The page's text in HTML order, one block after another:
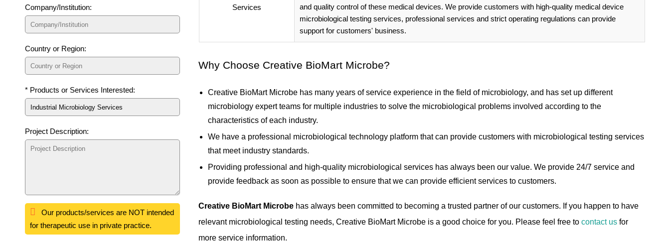
and quality control of these medical devices. We provide customers with high-quality medical device
microbiological testing services, professional services and strict operating regulations can provide
support for customers' business.
Why Choose Creative BioMart Microbe?
Creative BioMart Microbe has many years of service experience in the field of microbiology, and has set up different
microbiology expert teams for multiple industries to solve the microbiological problems involved according to the
characteristics of each industry.
We have a professional microbiological technology platform that can provide customers with microbiological testing services
that meet industry standards.
Providing professional and high-quality microbiological services has always been our value. We provide 24/7 service and
provide feedback as soon as possible to ensure that we can provide efficient services to customers.
Creative BioMart Microbe has always been committed to becoming a trusted partner of our customers. If you happen to have
relevant microbiological testing needs, Creative BioMart Microbe is a good choice for you. Please feel free tocontact us for
more service information.
Company/Institution:
Country or Region:
* Products or Services Interested:
Project Description:
Our products/services are NOT intended
for therapeutic use in private practice.